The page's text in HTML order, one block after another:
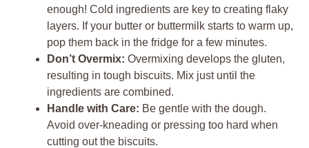
enough! Cold ingredients are key to creating flaky
layers. If your butter or buttermilk starts to warm up,
pop them back in the fridge for a few minutes.
Don’t Overmix: Overmixing develops the gluten,
resulting in tough biscuits. Mix just until the
ingredients are combined.
Handle with Care: Be gentle with the dough.
Avoid over-kneading or pressing too hard when
cutting out the biscuits.